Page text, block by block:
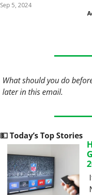
Sep 5, 2024
What should you do
later in this email.
💵 Today’s Top Stories